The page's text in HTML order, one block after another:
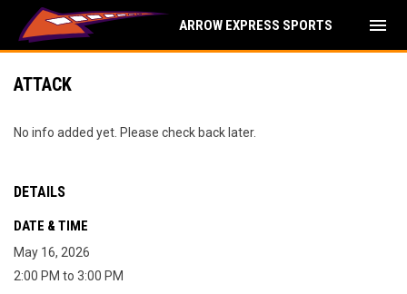
ARROW EXPRESS SPORTS menu
ATTACK
No info added yet. Please check back later.
DETAILS
DATE & TIME
May 16, 2026
2:00 PM to 3:00 PM